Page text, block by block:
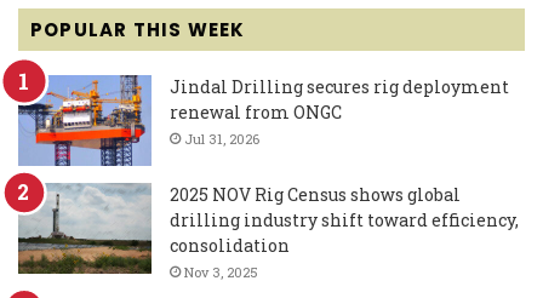
POPULAR THIS WEEK
Jindal Drilling secures rig deployment
renewal from ONGC
Jul 31, 2026
2025 NOV Rig Census shows global
drilling industry shift toward efficiency,
consolidation
Nov 3, 2025